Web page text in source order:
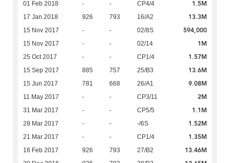
01 Feb 2018 - - CP4/4 1.5M
17 Jan 2018 926 793 16/A2 13.3M
15 Nov 2017 - - 02/8S 594,000
15 Nov 2017 - - 02/14 1M
25 Oct 2017 - - CP1/4 1.57M
15 Sep 2017 885 757 25/B3 13.6M
15 Jun 2017 781 668 26/A1 9.08M
11 May 2017 - - CP3/11 2M
31 Mar 2017 - - CP5/5 1.1M
28 Mar 2017 - - -/6S 1.52M
21 Mar 2017 - - CP1/4 1.35M
16 Feb 2017 926 793 27/B2 13.46M